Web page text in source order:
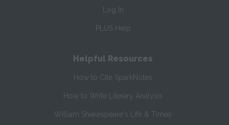
Log In
PLUS Help
Helpful Resources
How to Cite SparkNotes
How to Write Literary Analysis
William Shakespeare's Life & Times